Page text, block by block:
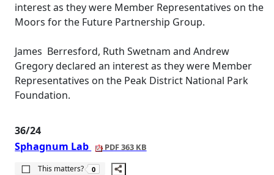
interest as they were Member Representatives on the
Moors for the Future Partnership Group.
James Berresford, RuthSwetnam and Andrew
Gregory declared an interest as they were Member
Representatives on the Peak District National Park
Foundation.
36/24
Sphagnum Lab
PDF 363 KB
This matters?
The number of people this matters to is
0